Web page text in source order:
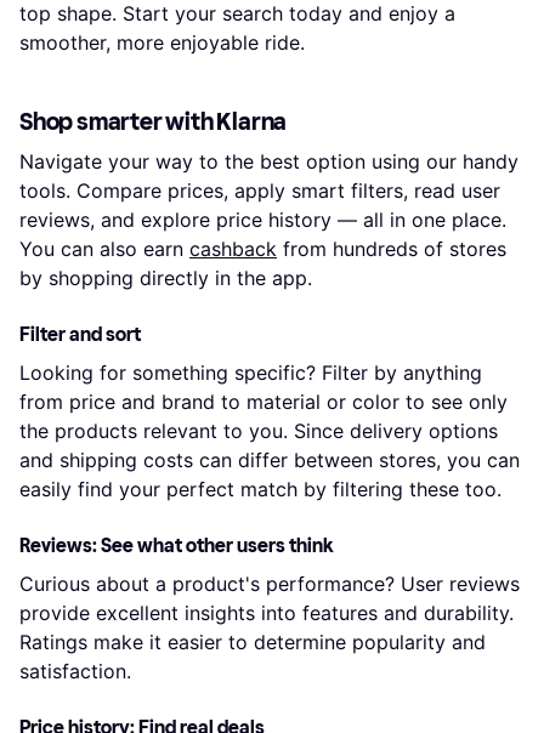
top shape. Start your search today and enjoy a
smoother, more enjoyable ride.
Shop smarter with Klarna
Navigate your way to the best option using our handy
tools. Compare prices, apply smart filters, read user
reviews, and explore price history — all in one place.
You can also earn cashback from hundreds of stores
by shopping directly in the app.
Filter and sort
Looking for something specific? Filter by anything
from price and brand to material or color to see only
the products relevant to you. Since delivery options
and shipping costs can differ between stores, you can
easily find your perfect match by filtering these too.
Reviews: See what other users think
Curious about a product's performance? User reviews
provide excellent insights into features and durability.
Ratings make it easier to determine popularity and
satisfaction.
Price history: Find real deals